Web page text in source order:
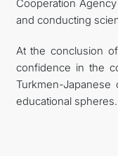
Cooperation
and conducting
At the conclusion
confidence in the
Turkmen-
educational spheres.